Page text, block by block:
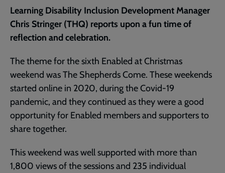
Learning Disability Inclusion Development Manager
Chris Stringer (THQ) reports upon a fun time of
reflection and celebration.
The theme for the sixth Enabled at Christmas
weekend was The Shepherds Come. These weekends
started online in 2020, during the Covid-19
pandemic, and they continued as they were a good
opportunity for Enabled members and supporters to
share together.
This weekend was well supported with more than
1,800 views of the sessions and 235 individual